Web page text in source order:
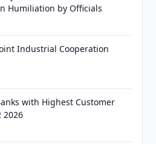
Humiliation by Officials
Industrial Cooperation
with Highest Customer
2026